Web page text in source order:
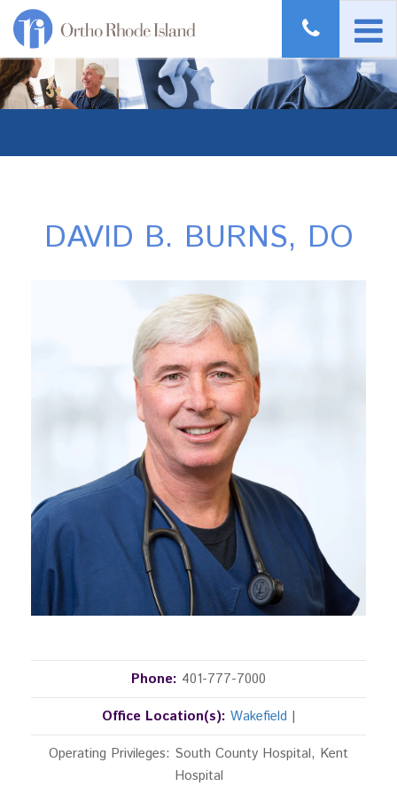
DAVID B. BURNS, DO
Phone: 401-777-7000
Office Location(s): Wakefield |
Operating Privileges: South County Hospital, Kent
Hospital